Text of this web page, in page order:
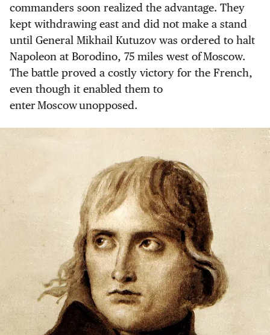
commanders soon realized the advantage. They
kept withdrawing east and did not make a stand
until General Mikhail Kutuzov was ordered to halt
Napoleon at Borodino, 75 miles west of Moscow.
The battle proved a costly victory for the French,
even though it enabled them to
enter Moscow unopposed.